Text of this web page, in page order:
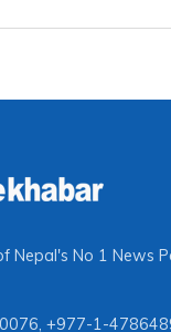
Nepal's No 1 News
, +977-1-